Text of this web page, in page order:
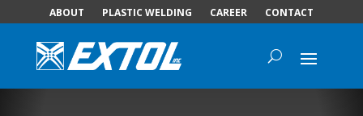
ABOUT PLASTIC WELDING CAREER CONTACT